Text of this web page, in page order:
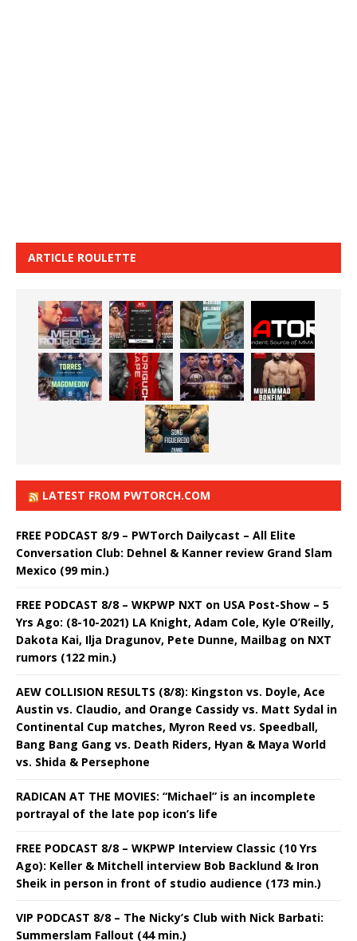
ARTICLE ROULETTE
LATEST FROM PWTORCH.COM
FREE PODCAST 8/9 – PWTorch Dailycast – All Elite
Conversation Club: Dehnel & Kanner review Grand Slam
Mexico (99 min.)
FREE PODCAST 8/8 – WKPWP NXT on USA Post-Show – 5
Yrs Ago: (8-10-2021) LA Knight, Adam Cole, Kyle O’Reilly,
Dakota Kai, Ilja Dragunov, Pete Dunne, Mailbag on NXT
rumors (122 min.)
AEW COLLISION RESULTS (8/8): Kingston vs. Doyle, Ace
Austin vs. Claudio, and Orange Cassidy vs. Matt Sydal in
Continental Cup matches, Myron Reed vs. Speedball,
Bang Bang Gang vs. Death Riders, Hyan & Maya World
vs. Shida & Persephone
RADICAN AT THE MOVIES: “Michael” is an incomplete
portrayal of the late pop icon’s life
FREE PODCAST 8/8 – WKPWP Interview Classic (10 Yrs
Ago): Keller & Mitchell interview Bob Backlund & Iron
Sheik in person in front of studio audience (173 min.)
VIP PODCAST 8/8 – The Nicky’s Club with Nick Barbati:
Summerslam Fallout (44 min.)